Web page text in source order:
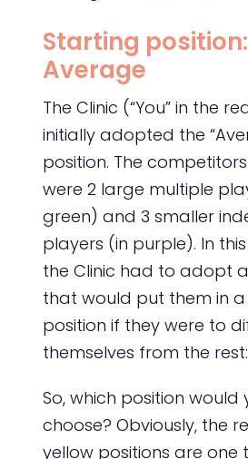
Starting position:
Average
The Clinic (“You” in the
initially adopted the
position. The
were 2 large multiple
green) and 3 smaller
players (in purple). In
the Clinic had to adopt
that would put them in
position if they were to
themselves from the rest:
So, which position would
choose? Obviously, the
yellow positions are one